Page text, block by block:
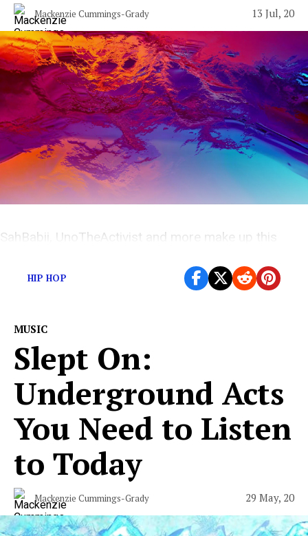
Mackenzie Cummings-Grady 13 Jul, 20
SahBabii, UnoTheActivist and more make up this
HIP HOP
MUSIC
Slept On:
Underground Acts
You Need to Listen
to Today
Mackenzie Cummings-Grady 29 May, 20